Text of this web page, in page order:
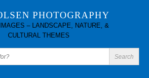
PHOTOGRAPHY
– LANDSCAPE, NATURE, &
CULTURAL THEMES